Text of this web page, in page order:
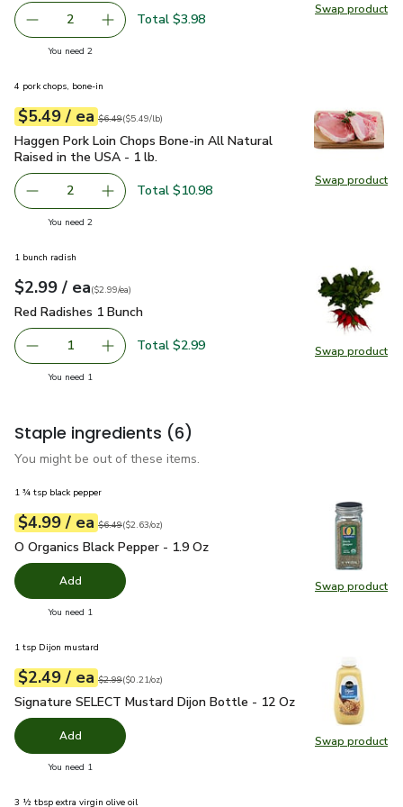
Swap product
Swap
decrease FAGE Total 5% Milkfat Plain Greek Yogurt - 5.3
2 Add one, FAGE Total 5% Milkfat Plain Greek
Total $3.98
You need 2you have 2 selected
Swap product
Swap
4 pork chops, bone-in
Your price$5.49
$5.49 / eaeach
Original price$6.49
$6.49
$5.49perlb ($5.49/lb)
Haggen Pork Loin Chops Bone-in All Natural Raised in the
Haggen Pork Loin Chops Bone-in All Natural
Raised in the USA - 1 lb.
decrease Haggen Pork Loin Chops Bone-in All Natural
2 Add one, Haggen Pork Loin Chops Bone-in
Total $10.98
You need 2you have 2 selected
Swap product
Swap
1 bunch radish
Your price$2.99
$2.99 / eaeach
$2.99pereach
($2.99/ea)
Red Radishes 1 Bunch
Red Radishes 1 Bunch
Remove Red Radishes 1 Bunch
1 Add one, Red Radishes 1 Bunch
Total $2.99
You need 1
Staple ingredients (6)
You might be out of these items.
Swap product
Swap
1 ¾ tsp black pepper
Your price$4.99
$4.99 / eaeach
Original price$6.49
$6.49
$2.63perounce ($2.63/oz)
O Organics Black Pepper - 1.9 Oz
O Organics Black Pepper - 1.9 Oz
Add
You need 1
Swap product
Swap
1 tsp Dijon mustard
Your price$2.49
$2.49 / eaeach
Original price$2.99
$2.99
$0.21perounce ($0.21/oz)
Signature SELECT Mustard Dijon Bottle - 12 Oz $2.49
Signature SELECT Mustard Dijon Bottle - 12 Oz
Add
You need 1
3 ½ tbsp extra virgin olive oil